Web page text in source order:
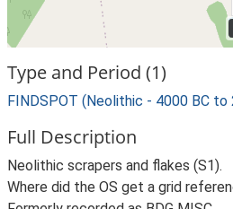
Type and Period (1)
FINDSPOT (Neolithic - 4000 BC to
Full Description
Neolithic scrapers and flakes (S1).
Where did the OS get a grid